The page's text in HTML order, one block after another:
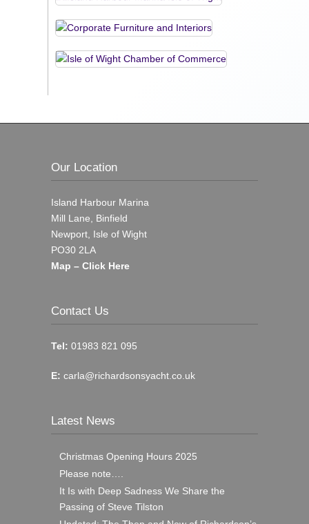
Our Location
Island Harbour Marina
Mill Lane, Binfield
Newport, Isle of Wight
PO30 2LA
Map – Click Here
Contact Us
Tel: 01983 821 095
E: carla@richardsonsyacht.co.uk
Latest News
Christmas Opening Hours 2025
Please note….
It Is with Deep Sadness We Share the
Passing of Steve Tilston